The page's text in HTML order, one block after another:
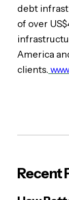
debt
of over
America
clients.
Recent